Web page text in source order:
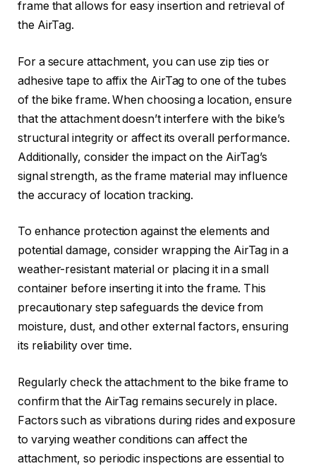
frame that allows for easy insertion and retrieval of
the AirTag.
For a secure attachment, you can use zip ties or
adhesive tape to affix the AirTag to one of the tubes
of the bike frame. When choosing a location, ensure
that the attachment doesn’t interfere with the bike’s
structural integrity or affect its overall performance.
Additionally, consider the impact on the AirTag’s
signal strength, as the frame material may influence
the accuracy of location tracking.
To enhance protection against the elements and
potential damage, consider wrapping the AirTag in a
weather-resistant material or placing it in a small
container before inserting it into the frame. This
precautionary step safeguards the device from
moisture, dust, and other external factors, ensuring
its reliability over time.
Regularly check the attachment to the bike frame to
confirm that the AirTag remains securely in place.
Factors such as vibrations during rides and exposure
to varying weather conditions can affect the
attachment, so periodic inspections are essential to